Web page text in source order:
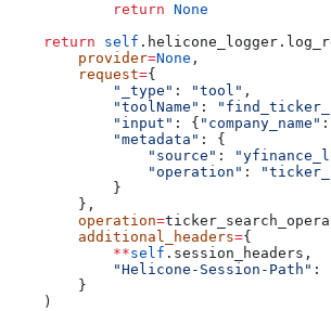
            return
None
    return
self
        provider
=None ,
        request
={
            "_type"
: "tool" ,
            "toolName"
:
            "input"
: { "company_name"
            "metadata"
: {
                "source"
:
                "operation"
:
            }
        },
        operation
=
        additional_headers
={
            **
self .session_headers,
            "Helicone-Session-Path"
:
        }
    )